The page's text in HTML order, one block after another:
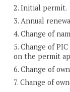
2. Initial permit.
3. Annual
4. Change of
5. Change of
on the permit
6. Change of
7. Change of